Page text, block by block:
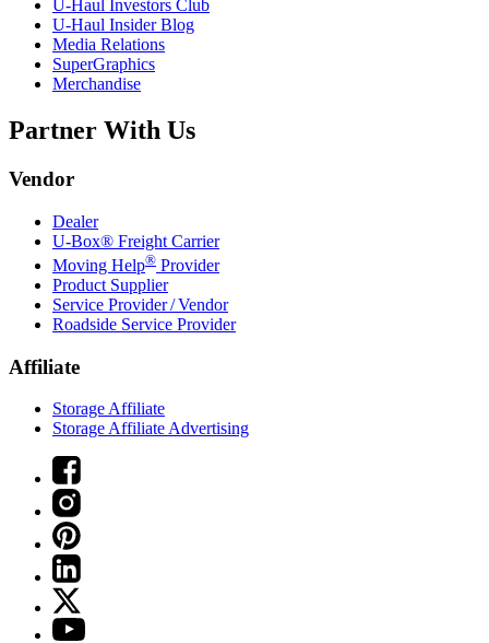
U-Haul Investors Club
U-Haul Insider Blog
Media Relations
SuperGraphics
Merchandise
Partner With Us
Vendor
Dealer
U-Box® Freight Carrier
Moving Help® Provider
Product Supplier
Service Provider / Vendor
Roadside Service Provider
Affiliate
Storage Affiliate
Storage Affiliate Advertising